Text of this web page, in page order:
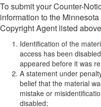
To submit your Counter-
information to the
Copyright Agent listed
Identification of the
access has been
appeared before it was
A statement under
belief that the material
mistake or
disabled;